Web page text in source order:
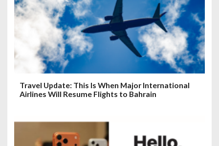
Travel Update: This Is When Major International
Airlines Will Resume Flights to Bahrain